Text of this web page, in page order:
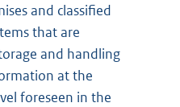
and classified
that are
and handling
at the
foreseen in the